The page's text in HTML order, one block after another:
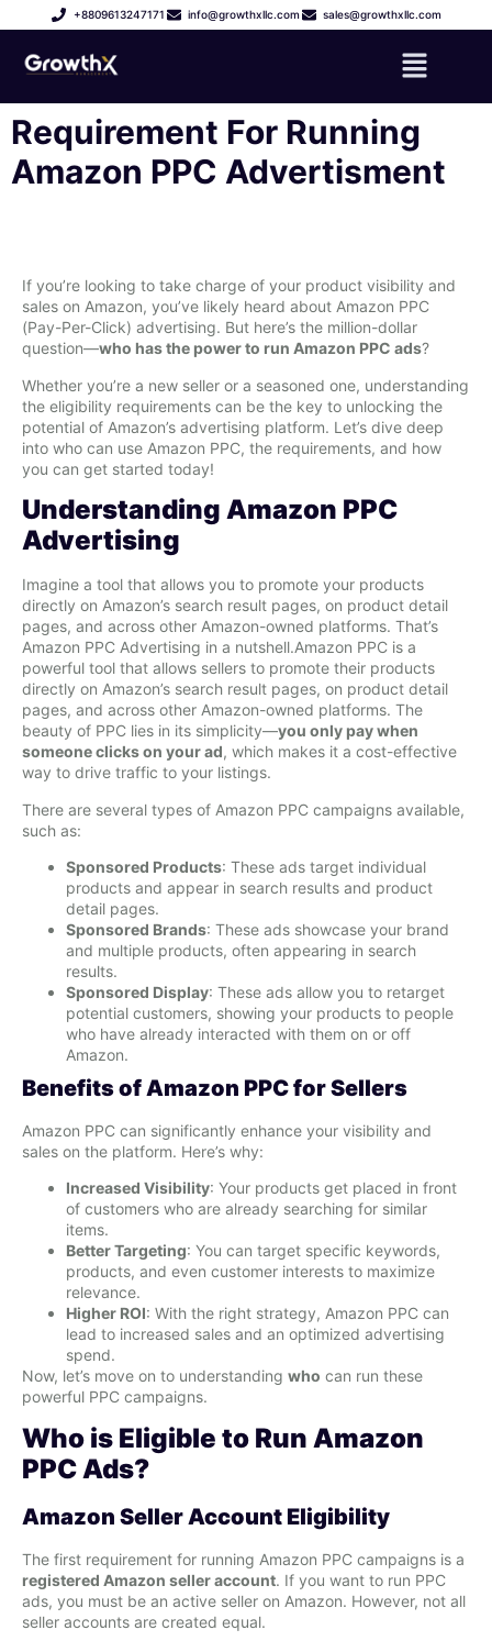
+8809613247171 info@growthxllc.com sales@growthxllc.com
Requirement For Running
Amazon PPC Advertisment
If you’re looking to take charge of your product visibility and
sales on Amazon, you’ve likely heard about Amazon PPC
(Pay-Per-Click) advertising. But here’s the million-dollar
question—who has the power to run Amazon PPC ads?
Whether you’re a new seller or a seasoned one, understanding
the eligibility requirements can be the key to unlocking the
potential of Amazon’s advertising platform. Let’s dive deep
into who can use Amazon PPC, the requirements, and how
you can get started today!
Understanding Amazon PPC
Advertising
Imagine a tool that allows you to promote your products
directly on Amazon’s search result pages, on product detail
pages, and across other Amazon-owned platforms. That’s
Amazon PPC Advertising in a nutshell.Amazon PPC is a
powerful tool that allows sellers to promote their products
directly on Amazon’s search result pages, on product detail
pages, and across other Amazon-owned platforms. The
beauty of PPC lies in its simplicity—you only pay when
someone clicks on your ad, which makes it a cost-effective
way to drive traffic to your listings.
There are several types of Amazon PPC campaigns available,
such as:
Sponsored Products: These ads target individual
products and appear in search results and product
detail pages.
Sponsored Brands: These ads showcase your brand
and multiple products, often appearing in search
results.
Sponsored Display: These ads allow you to retarget
potential customers, showing your products to people
who have already interacted with them on or off
Amazon.
Benefits of Amazon PPC for Sellers
Amazon PPC can significantly enhance your visibility and
sales on the platform. Here’s why:
Increased Visibility: Your products get placed in front
of customers who are already searching for similar
items.
Better Targeting: You can target specific keywords,
products, and even customer interests to maximize
relevance.
Higher ROI: With the right strategy, Amazon PPC can
lead to increased sales and an optimized advertising
spend.
Now, let’s move on to understanding who can run these
powerful PPC campaigns.
Who is Eligible to Run Amazon
PPC Ads?
Amazon Seller Account Eligibility
The first requirement for running Amazon PPC campaigns is a
registered Amazon seller account. If you want to run PPC
ads, you must be an active seller on Amazon. However, not all
seller accounts are created equal.